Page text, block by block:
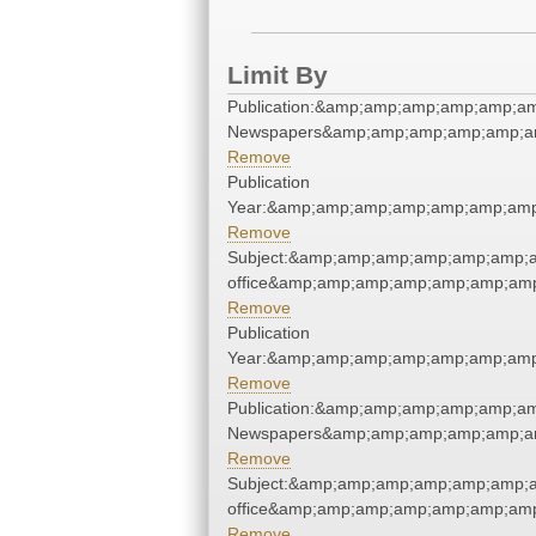
Limit By
Remove
Publication
Remove
Remove
Publication
Remove
Remove